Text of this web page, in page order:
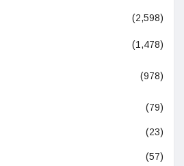
(2,598)
(1,478)
(978)
(79)
(23)
(57)